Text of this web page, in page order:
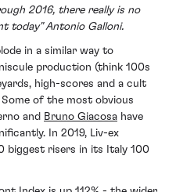
2016, there really is no
today" Antonio Galloni.
in a similar way to
production (think 100s
high-scores and a cult
of the most obvious
and Bruno Giacosa have
In 2019, Liv-ex
biggest risers in its Italy 100